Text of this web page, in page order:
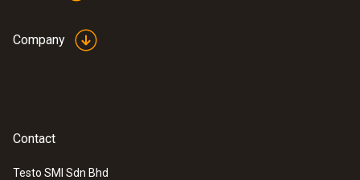
Company
Contact
Testo SMI Sdn Bhd